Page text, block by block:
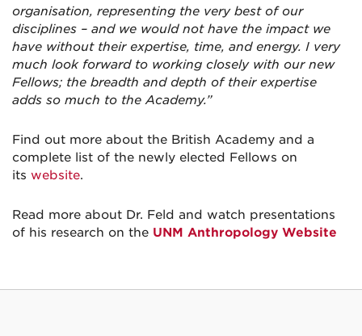
organisation, representing the very best of our
disciplines – and we would not have the impact we
have without their expertise, time, and energy. I very
much look forward to working closely with our new
Fellows; the breadth and depth of their expertise
adds so much to the Academy.”
Find out more about the British Academy and a
complete list of the newly elected Fellows on
its website.
Read more about Dr. Feld and watch presentations
of his research on the UNM Anthropology Website